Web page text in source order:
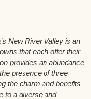
New River Valley is an
that each offer their
provides an abundance
presence of three
the charm and benefits
to a diverse and